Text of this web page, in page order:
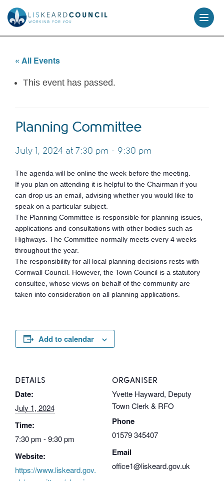
content
« All Events
This event has passed.
Planning Committee
July 1, 2024 at 7:30 pm - 9:30 pm
The agenda will be online the week before the meeting.
If you plan on attending it is helpful to the Chairman if you
can drop us an email, advising whether you would like to
speak on a particular subject.
The Planning Committee is responsible for planning issues,
applications and consultations with other bodies such as
Highways. The Committee normally meets every 4 weeks
throughout the year.
The responsibility for all local planning decisions rests with
Cornwall Council. However, the Town Council is a statutory
consultee, whose views on behalf of the community are
taken into consideration on all planning applications.
Add to calendar
DETAILS
Date:
July 1, 2024
Time:
7:30 pm - 9:30 pm
Website:
https://www.liskeard.gov.
ORGANISER
Yvette Hayward, Deputy
Town Clerk & RFO
Phone
01579 345407
Email
office1@liskeard.gov.uk